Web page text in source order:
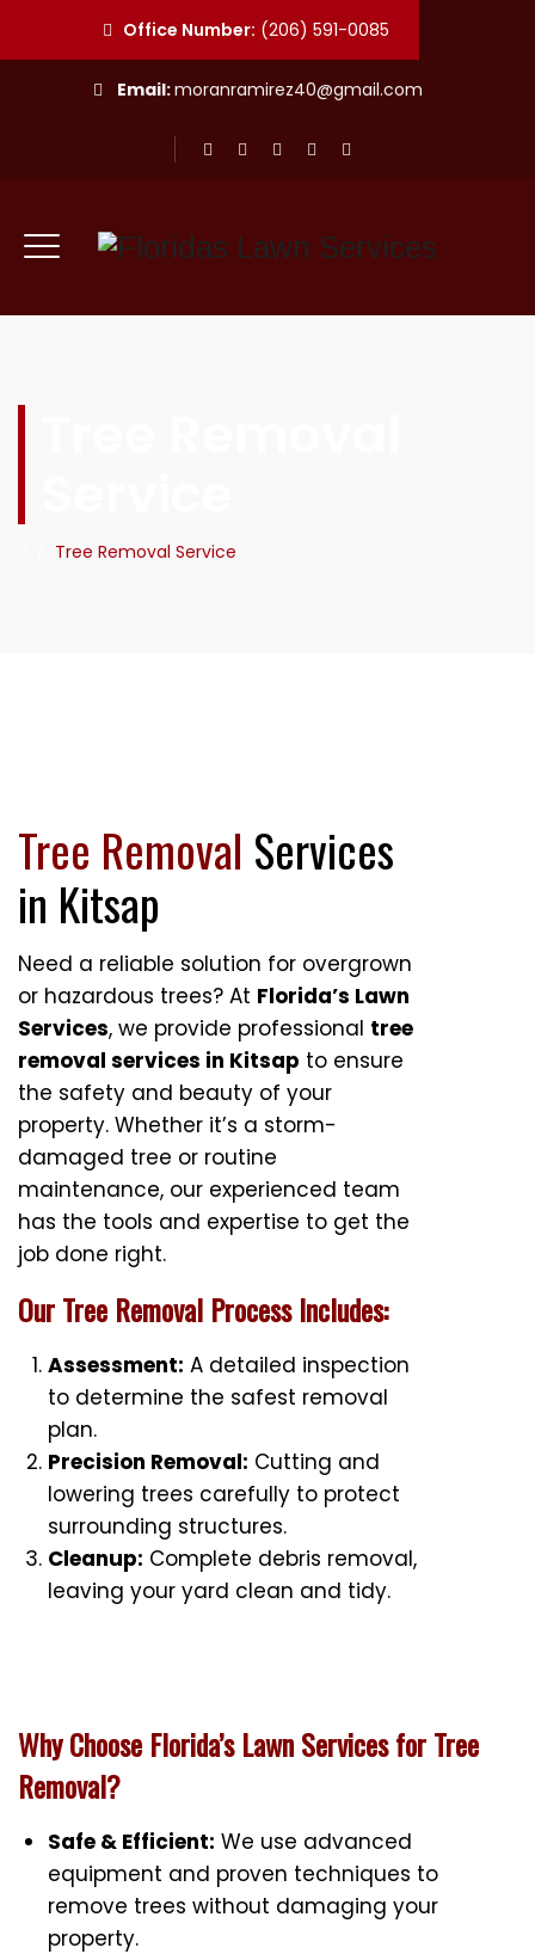
Office Number: (206) 591-0085
Email:moranramirez40@gmail.com
Tree Removal Service
Tree Removal Services
in Kitsap
Need a reliable solution for overgrown
or hazardous trees? At Florida’s Lawn
Services, we provide professional tree
removal services in Kitsap to ensure
the safety and beauty of your
property. Whether it’s a storm-
damaged tree or routine
maintenance, our experienced team
has the tools and expertise to get the
job done right.
Our Tree Removal Process Includes:
Assessment: A detailed inspection
to determine the safest removal
plan.
Precision Removal: Cutting and
lowering trees carefully to protect
surrounding structures.
Cleanup: Complete debris removal,
leaving your yard clean and tidy.
Why Choose Florida’s Lawn Services for Tree
Removal?
Safe & Efficient: We use advanced
equipment and proven techniques to
remove trees without damaging your
property.